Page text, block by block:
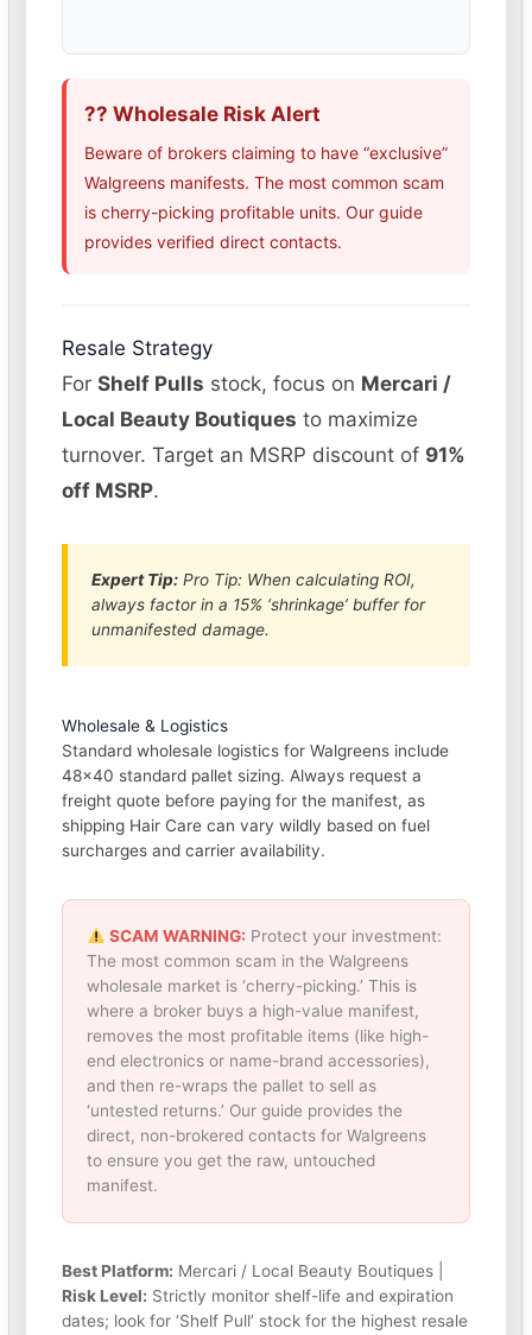
?? Wholesale Risk Alert
Beware of brokers claiming to have “exclusive”
Walgreens manifests. The most common scam
is cherry-picking profitable units. Our guide
provides verified direct contacts.
Resale Strategy
ForShelf Pulls stock, focus on Mercari /
Local Beauty Boutiques to maximize
turnover. Target an MSRP discount of 91%
off MSRP.
Expert Tip: Pro Tip: When calculating ROI,
always factor in a 15% ‘shrinkage’ buffer for
unmanifested damage.
Wholesale & Logistics
Standard wholesale logistics for Walgreens include
48×40 standard pallet sizing. Always request a
freight quote before paying for the manifest, as
shipping Hair Care can vary wildly based on fuel
surcharges and carrier availability.
SCAM WARNING: Protect your investment:
The most common scam in the Walgreens
wholesale market is ‘cherry-picking.’ This is
where a broker buys a high-value manifest,
removes the most profitable items (like high-
end electronics or name-brand accessories),
and then re-wraps the pallet to sell as
‘untested returns.’ Our guide provides the
direct, non-brokered contacts for Walgreens
to ensure you get the raw, untouched
manifest.
Best Platform: Mercari / Local Beauty Boutiques |
Risk Level: Strictly monitor shelf-life and expiration
dates; look for ‘Shelf Pull’ stock for the highest resale